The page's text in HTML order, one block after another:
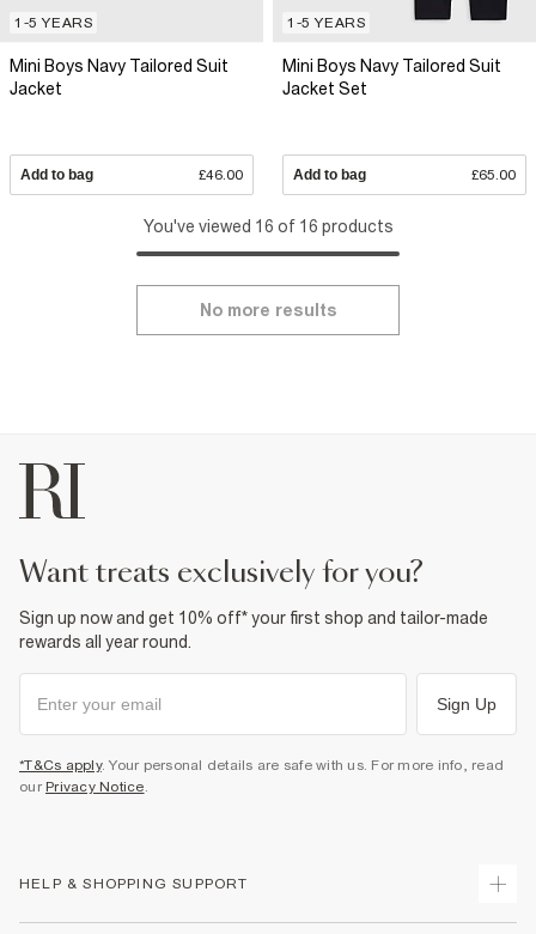
1-5 YEARS
Mini Boys Navy Tailored Suit
Jacket
Add to bag £46.00
1-5 YEARS
Mini Boys Navy Tailored Suit
Jacket Set
Add to bag £65.00
You've viewed 16 of 16 products
No more results
want treats exclusively for you?
Sign up now and get 10% off* your first shop and tailor-made
rewards all year round.
Sign Up
*T&Cs apply. Your personal details are safe with us. For more info, read
our Privacy Notice
HELP & SHOPPING SUPPORT